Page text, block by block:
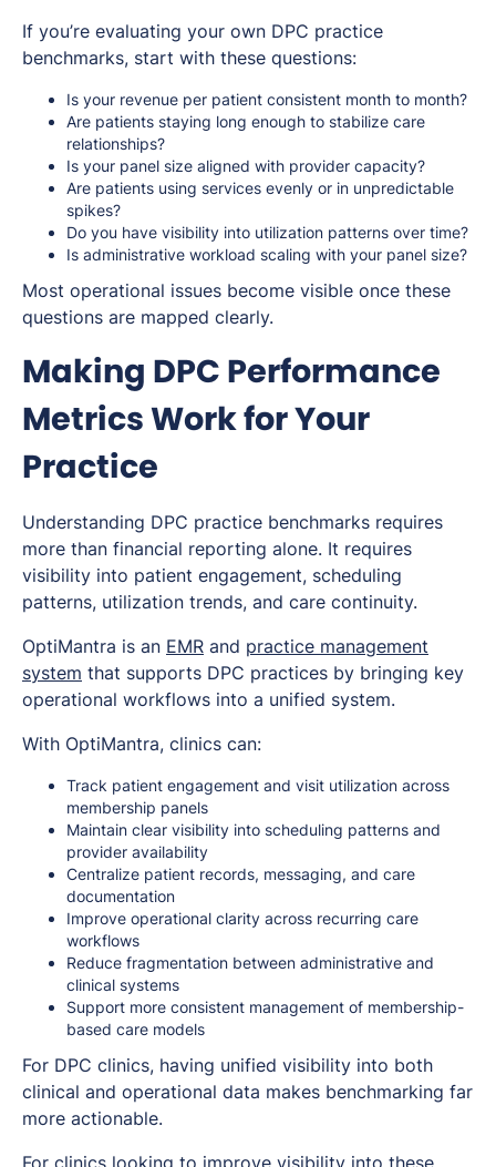
If you’re evaluating your own DPC practice
benchmarks, start with these questions:
Is your revenue per patient consistent month to month?
Are patients staying long enough to stabilize care
relationships?
Is your panel size aligned with provider capacity?
Are patients using services evenly or in unpredictable
spikes?
Do you have visibility into utilization patterns over time?
Is administrative workload scaling with your panel size?
Most operational issues become visible once these
questions are mapped clearly.
Making DPC Performance
Metrics Work for Your
Practice
Understanding DPC practice benchmarks requires
more than financial reporting alone. It requires
visibility into patient engagement, scheduling
patterns, utilization trends, and care continuity.
OptiMantra is an EMR and practice management
system that supports DPC practices by bringing key
operational workflows into a unified system.
With OptiMantra, clinics can:
Track patient engagement and visit utilization across
membership panels
Maintain clear visibility into scheduling patterns and
provider availability
Centralize patient records, messaging, and care
documentation
Improve operational clarity across recurring care
workflows
Reduce fragmentation between administrative and
clinical systems
Support more consistent management of membership-
based care models
For DPC clinics, having unified visibility into both
clinical and operational data makes benchmarking far
more actionable.